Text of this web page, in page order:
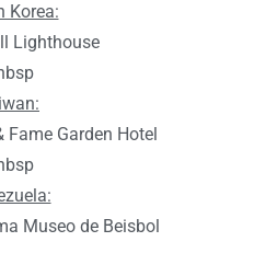
Korea:
Lighthouse
Fame Garden Hotel
Museo de Beisbol